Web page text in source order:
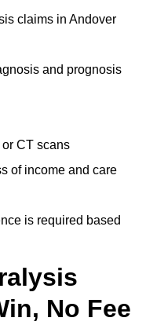
claims in Andover
and prognosis
CT scans
of income and care
is required based
No Fee